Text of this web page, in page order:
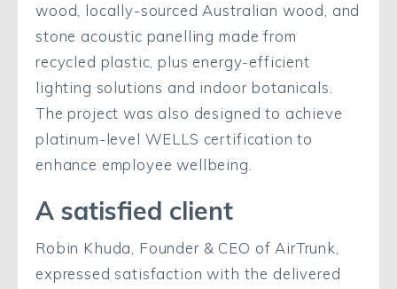
wood, locally-sourced Australian wood, and
stone acoustic panelling made from
recycled plastic, plus energy-efficient
lighting solutions and indoor botanicals.
The project was also designed to achieve
platinum-level WELLS certification to
enhance employee wellbeing.
A satisfied client
Robin Khuda, Founder & CEO of AirTrunk,
expressed satisfaction with the delivered